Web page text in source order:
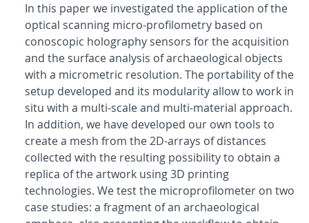
In this paper we investigated the application of the
optical scanning micro-profilometry based on
conoscopic holography sensors for the acquisition
and the surface analysis of archaeological objects
with a micrometric resolution. The portability of the
setup developed and its modularity allow to work in
situ with a multi-scale and multi-material approach.
In addition, we have developed our own tools to
create a mesh from the 2D-arrays of distances
collected with the resulting possibility to obtain a
replica of the artwork using 3D printing
technologies. We test the microprofilometer on two
case studies: a fragment of an archaeological